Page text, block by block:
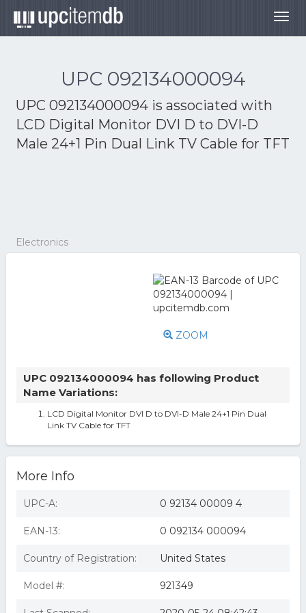
UPC 092134000094
UPC 092134000094 is associated with
LCD Digital Monitor DVI D to DVI-D
Male 24+1 Pin Dual Link TV Cable for TFT
Electronics
ZOOM
UPC 092134000094 has following Product
Name Variations:
LCD Digital Monitor DVI D to DVI-D Male 24+1 Pin Dual
Link TV Cable for TFT
More Info
UPC-A: 0 92134 00009 4
EAN-13: 0 092134 000094
Country of Registration: United States
Model #: 921349